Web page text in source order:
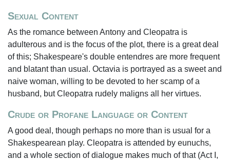
Sexual Content
As the romance between Antony and Cleopatra is
adulterous and is the focus of the plot, there is a great deal
of this; Shakespeare's double entendres are more frequent
and blatant than usual. Octavia is portrayed as a sweet and
naive woman, willing to be devoted to her scamp of a
husband, but Cleopatra rudely maligns all her virtues.
Crude or Profane Language or Content
A good deal, though perhaps no more than is usual for a
Shakespearean play. Cleopatra is attended by eunuchs,
and a whole section of dialogue makes much of that (Act I,